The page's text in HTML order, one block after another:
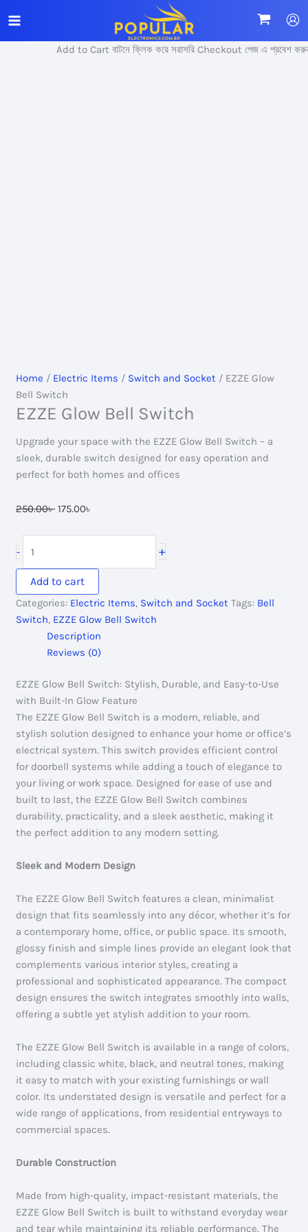
to
content
Add to Cart বাটনে ক্লিক করে সরাসরি Checkout পেজ এ প্রবেশ করুন।
Home / Electric Items / Switch and Socket / EZZE Glow
Bell Switch
EZZE Glow Bell Switch
Upgrade your space with the EZZE Glow Bell Switch – a
sleek, durable switch designed for easy operation and
perfect for both homes and offices
250.00৳ Original
175.00৳
-
Glow
Bell
Switch
quantity
+
Add to cart
Categories: Electric Items, Switch and Socket Tags: Bell
Switch, EZZE Glow Bell Switch
Description
Reviews (0)
EZZE Glow Bell Switch: Stylish, Durable, and Easy-to-Use
with Built-In Glow Feature
The EZZE Glow Bell Switch is a modern, reliable, and
stylish solution designed to enhance your home or office’s
electrical system. This switch provides efficient control
for doorbell systems while adding a touch of elegance to
your living or work space. Designed for ease of use and
built to last, the EZZE Glow Bell Switch combines
durability, practicality, and a sleek aesthetic, making it
the perfect addition to any modern setting.
Sleek and Modern Design
The EZZE Glow Bell Switch features a clean, minimalist
design that fits seamlessly into any décor, whether it’s for
a contemporary home, office, or public space. Its smooth,
glossy finish and simple lines provide an elegant look that
complements various interior styles, creating a
professional and sophisticated appearance. The compact
design ensures the switch integrates smoothly into walls,
offering a subtle yet stylish addition to your room.
The EZZE Glow Bell Switch is available in a range of colors,
including classic white, black, and neutral tones, making
it easy to match with your existing furnishings or wall
color. Its understated design is versatile and perfect for a
wide range of applications, from residential entryways to
commercial spaces.
Durable Construction
Made from high-quality, impact-resistant materials, the
EZZE Glow Bell Switch is built to withstand everyday wear
and tear while maintaining its reliable performance. The